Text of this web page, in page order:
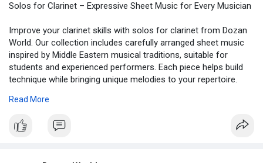
Solos for Clarinet – Expressive Sheet Music for Every Musician
Improve your clarinet skills with solos for clarinet from Dozan
World. Our collection includes carefully arranged sheet music
inspired by Middle Eastern musical traditions, suitable for
students and experienced performers. Each piece helps build
technique while bringing unique melodies to your repertoire.
for your next performance.
Read More